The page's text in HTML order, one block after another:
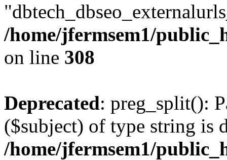
/home/jfermsem1/
on line 308
Deprecated: preg_split():
($subject) of type string is
/home/jfermsem1/